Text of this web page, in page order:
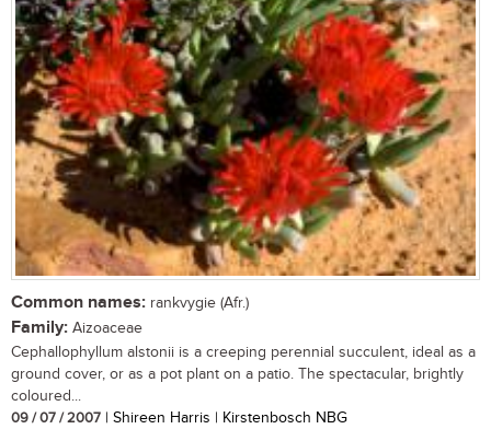
Common names: rankvygie (Afr.)
Family: Aizoaceae
Cephallophyllum alstonii is a creeping perennial succulent, ideal as a
ground cover, or as a pot plant on a patio. The spectacular, brightly
coloured...
09 / 07 / 2007 | Shireen Harris | Kirstenbosch NBG